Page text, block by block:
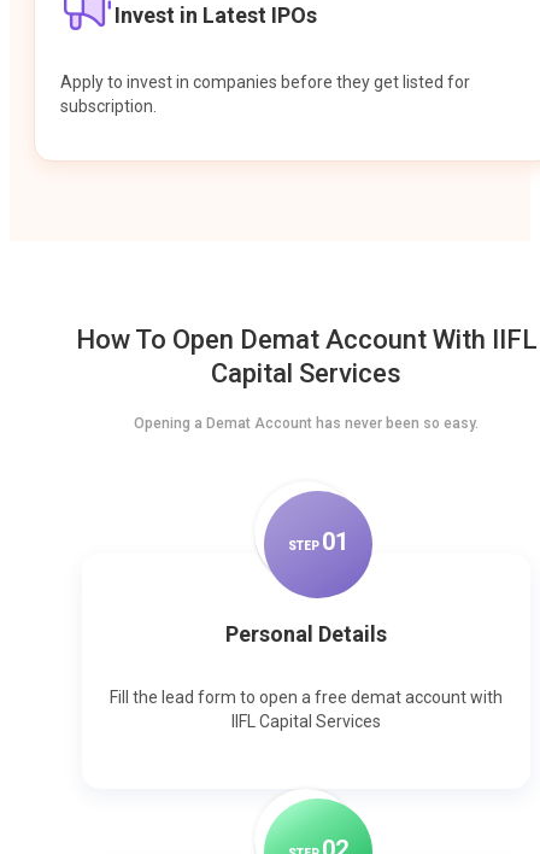
Invest in Latest IPOs
Apply to invest in companies before they get listed for
subscription.
How To Open Demat Account With IIFL
Capital Services
Opening a Demat Account has never been so easy.
STEP 01
Personal Details
Fill the lead form to open a free demat account with
IIFL Capital Services